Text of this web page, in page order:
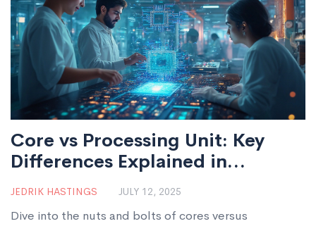
Core vs Processing Unit: Key
Differences Explained in
Electronics Manufacturing
JEDRIK HASTINGS JULY 12, 2025
Dive into the nuts and bolts of cores versus